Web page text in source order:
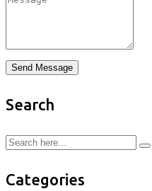
Send Message
Search
Categories